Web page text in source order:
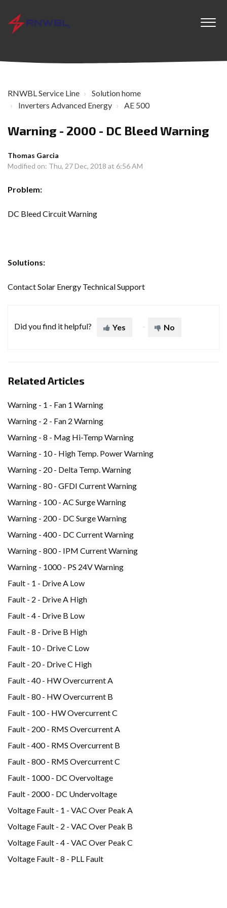
RNWBL Service Line
Solution home
Inverters Advanced Energy
AE 500
Warning - 2000 - DC Bleed Warning
Thomas Garcia
Modified on: Thu, 27 Dec, 2018 at 6:56 AM
Problem:
DC Bleed Circuit Warning
Solutions:
Contact Solar Energy Technical Support
Did you find it helpful? Yes No
Related Articles
Warning - 1 - Fan 1 Warning
Warning - 2 - Fan 2 Warning
Warning - 8 - Mag Hi-Temp Warning
Warning - 10 - High Temp. Power Warning
Warning - 20 - Delta Temp. Warning
Warning - 80 - GFDI Current Warning
Warning - 100 - AC Surge Warning
Warning - 200 - DC Surge Warning
Warning - 400 - DC Current Warning
Warning - 800 - IPM Current Warning
Warning - 1000 - PS 24V Warning
Fault - 1 - Drive A Low
Fault - 2 - Drive A High
Fault - 4 - Drive B Low
Fault - 8 - Drive B High
Fault - 10 - Drive C Low
Fault - 20 - Drive C High
Fault - 40 - HW Overcurrent A
Fault - 80 - HW Overcurrent B
Fault - 100 - HW Overcurrent C
Fault - 200 - RMS Overcurrent A
Fault - 400 - RMS Overcurrent B
Fault - 800 - RMS Overcurrent C
Fault - 1000 - DC Overvoltage
Fault - 2000 - DC Undervoltage
Voltage Fault - 1 - VAC Over Peak A
Voltage Fault - 2 - VAC Over Peak B
Voltage Fault - 4 - VAC Over Peak C
Voltage Fault - 8 - PLL Fault